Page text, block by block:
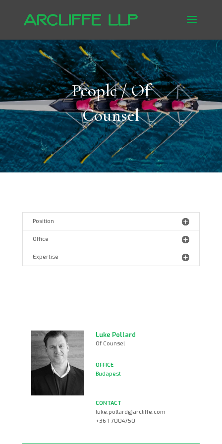
People / Of
Counsel
Position
Office
Expertise
Luke Pollard
Of Counsel
Budapest
luke.pollard@arcliffe.com
+36 1 7004750